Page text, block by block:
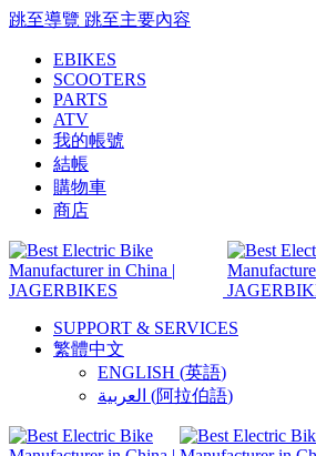
跳至導覽 跳至主要內容
EBIKES
SCOOTERS
PARTS
ATV
我的帳號
結帳
購物車
商店
SUPPORT & SERVICES
繁體中文
ENGLISH (英語)
العربية (阿拉伯語)